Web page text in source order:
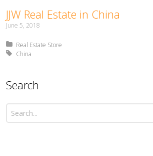
JJW Real Estate in China
June 5, 2018
Posted in:
Real Estate Store
Tagged with:
China
Search